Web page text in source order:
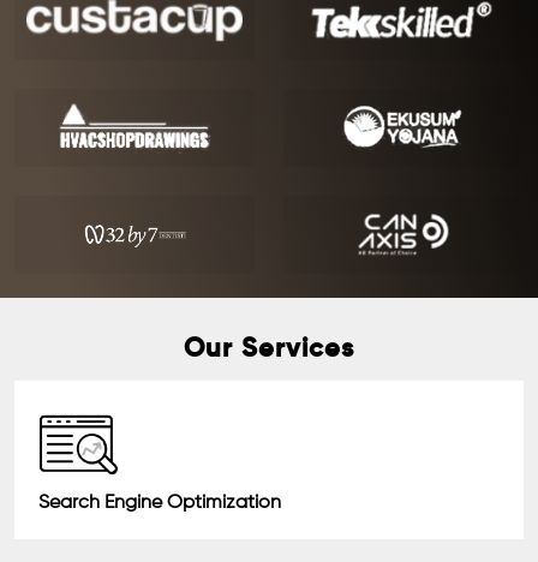
Our Services
Search Engine Optimization